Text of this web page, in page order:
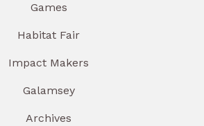
Games
Habitat Fair
Impact Makers
Galamsey
Archives